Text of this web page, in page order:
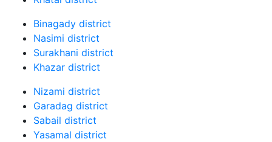
Binagady district
Nasimi district
Surakhani district
Khazar district
Nizami district
Garadag district
Sabail district
Yasamal district